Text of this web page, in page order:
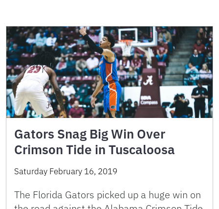
Gators Snag Big Win Over
Crimson Tide in Tuscaloosa
Saturday February 16, 2019
The Florida Gators picked up a huge win on